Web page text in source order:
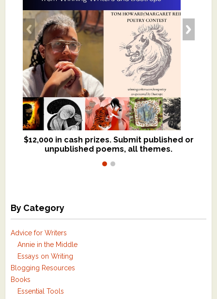
$12,000 in cash prizes. Submit published or
unpublished poems, all themes.
We critique books and manuscripts for
$299, shorter work for $109.
By Category
Advice for Writers
Annie in the Middle
Essays on Writing
Blogging Resources
Books
Essential Tools